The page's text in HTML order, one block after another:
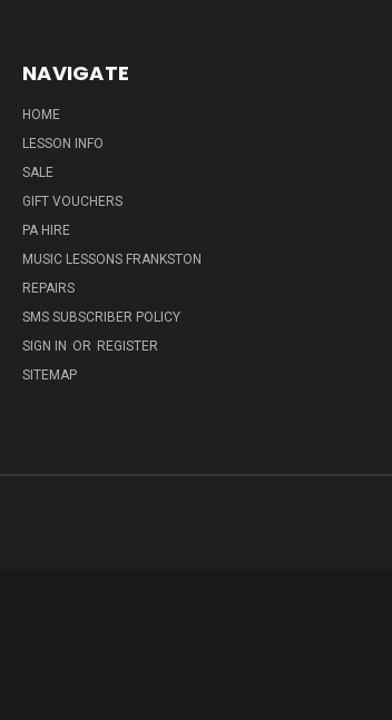
NAVIGATE
HOME
LESSON INFO
SALE
GIFT VOUCHERS
PA HIRE
MUSIC LESSONS FRANKSTON
REPAIRS
SMS SUBSCRIBER POLICY
SIGN IN OR REGISTER
SITEMAP